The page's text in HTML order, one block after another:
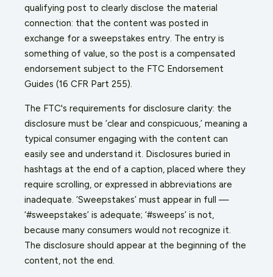
qualifying post to clearly disclose the material
connection: that the content was posted in
exchange for a sweepstakes entry. The entry is
something of value, so the post is a compensated
endorsement subject to the FTC Endorsement
Guides (16 CFR Part 255).
The FTC's requirements for disclosure clarity: the
disclosure must be ‘clear and conspicuous,’ meaning a
typical consumer engaging with the content can
easily see and understand it. Disclosures buried in
hashtags at the end of a caption, placed where they
require scrolling, or expressed in abbreviations are
inadequate. ‘Sweepstakes’ must appear in full —
‘#sweepstakes’ is adequate; ‘#sweeps’ is not,
because many consumers would not recognize it.
The disclosure should appear at the beginning of the
content, not the end.